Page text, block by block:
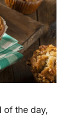
of the day,